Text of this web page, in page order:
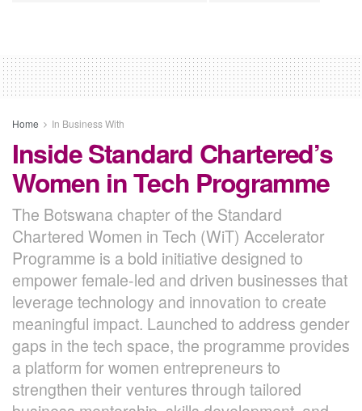
Home In Business With
Inside Standard Chartered’s
Women in Tech Programme
The Botswana chapter of the Standard
Chartered Women in Tech (WiT) Accelerator
Programme is a bold initiative designed to
empower female-led and driven businesses that
leverage technology and innovation to create
meaningful impact. Launched to address gender
gaps in the tech space, the programme provides
a platform for women entrepreneurs to
strengthen their ventures through tailored